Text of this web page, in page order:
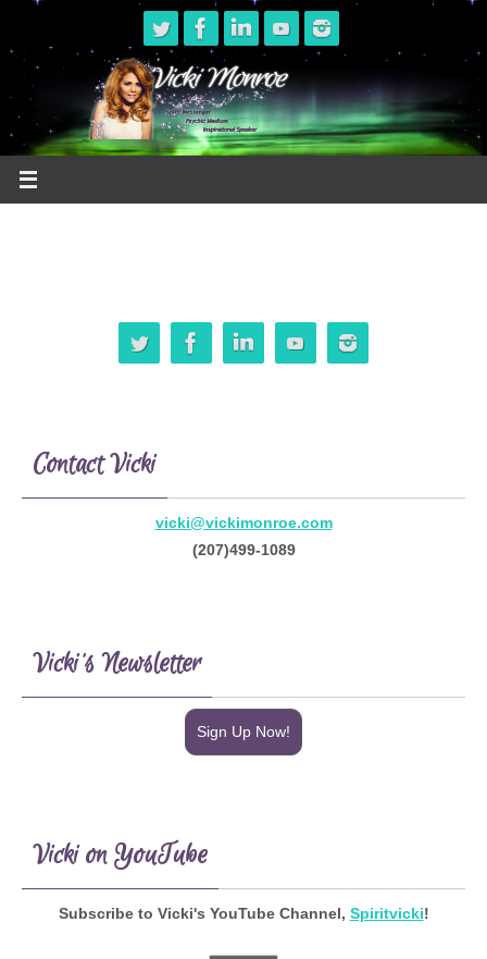
content
Contact Vicki
vicki@vickimonroe.com
(207)499-1089
Vicki’s Newsletter
Sign Up Now!
Vicki on YouTube
Subscribe to Vicki's YouTube Channel, Spiritvicki!